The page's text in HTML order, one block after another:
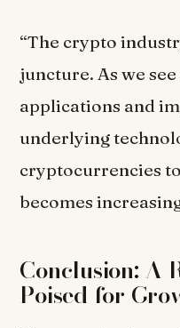
“The crypto
juncture. As we
applications and
underlying
cryptocurrencies
becomes
Conclusion: A
Poised for